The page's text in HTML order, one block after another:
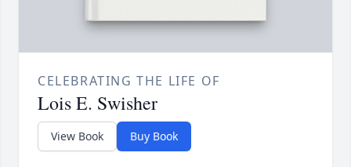
CELEBRATING THE LIFE OF
Lois E. Swisher
View Book Buy Book